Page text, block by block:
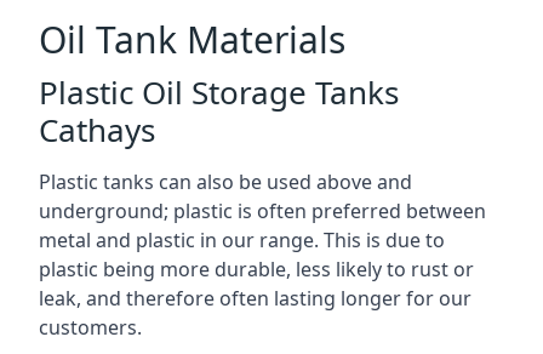
Oil Tank Materials
Plastic Oil Storage Tanks
Cathays
Plastic tanks can also be used above and
underground; plastic is often preferred between
metal and plastic in our range. This is due to
plastic being more durable, less likely to rust or
leak, and therefore often lasting longer for our
customers.